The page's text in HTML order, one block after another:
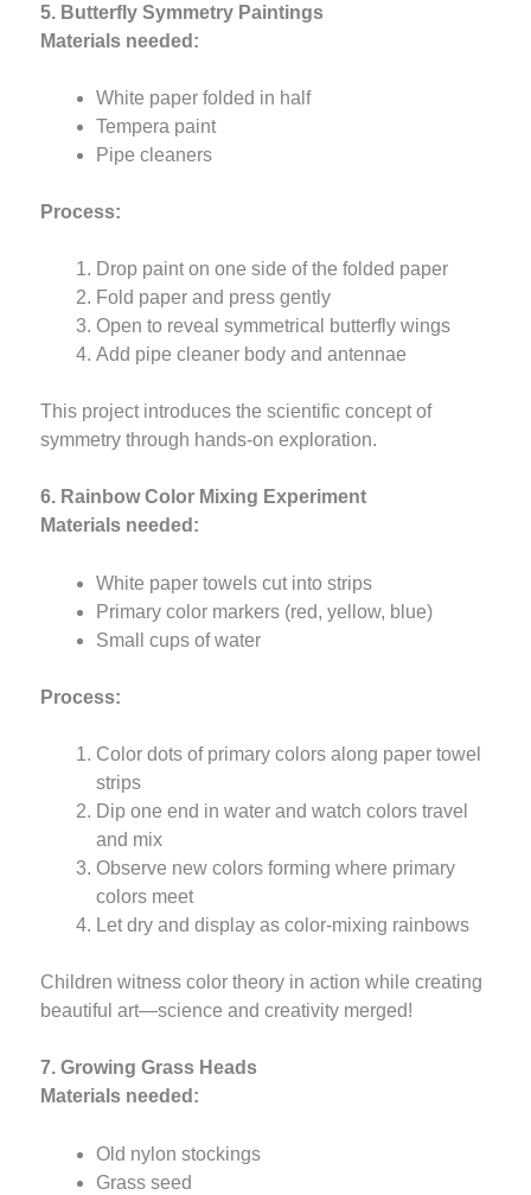
5. Butterfly Symmetry Paintings
Materials needed:
White paper folded in half
Tempera paint
Pipe cleaners
Process:
Drop paint on one side of the folded paper
Fold paper and press gently
Open to reveal symmetrical butterfly wings
Add pipe cleaner body and antennae
This project introduces the scientific concept of
symmetry through hands-on exploration.
6. Rainbow Color Mixing Experiment
Materials needed:
White paper towels cut into strips
Primary color markers (red, yellow, blue)
Small cups of water
Process:
Color dots of primary colors along paper towel
strips
Dip one end in water and watch colors travel
and mix
Observe new colors forming where primary
colors meet
Let dry and display as color-mixing rainbows
Children witness color theory in action while creating
beautiful art—science and creativity merged!
7. Growing Grass Heads
Materials needed:
Old nylon stockings
Grass seed